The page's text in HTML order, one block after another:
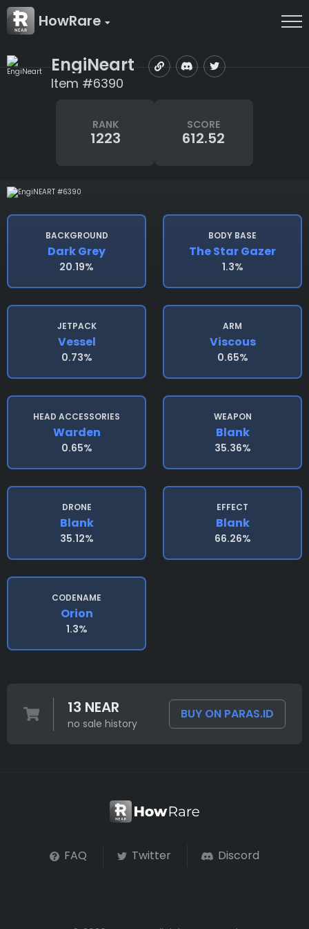
HowRare
EngiNeart
Item #6390
RANK
1223
SCORE
612.52
BACKGROUND
Dark Grey
20.19%
BODY BASE
The Star Gazer
1.3%
JETPACK
Vessel
0.73%
ARM
Viscous
0.65%
HEAD ACCESSORIES
Warden
0.65%
WEAPON
Blank
35.36%
DRONE
Blank
35.12%
EFFECT
Blank
66.26%
CODENAME
Orion
1.3%
13 NEAR
no sale history
BUY ON PARAS.ID
FAQ Twitter Discord